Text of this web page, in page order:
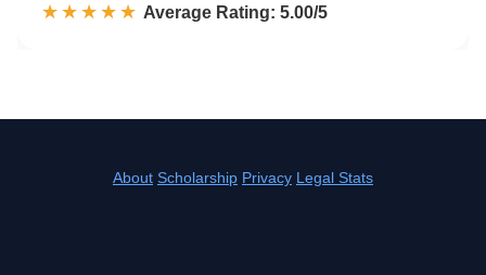
☆☆☆☆☆
★★★★★ Rated 5.0 out of 5
Average Rating: 5.00/5
About Scholarship Privacy Legal Stats